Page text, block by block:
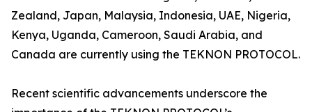
Zealand, Japan, Malaysia, Indonesia, UAE, Nigeria,
Kenya, Uganda, Cameroon, Saudi Arabia, and
Canada are currently using the TEKNON PROTOCOL.
Recent scientific advancements underscore the